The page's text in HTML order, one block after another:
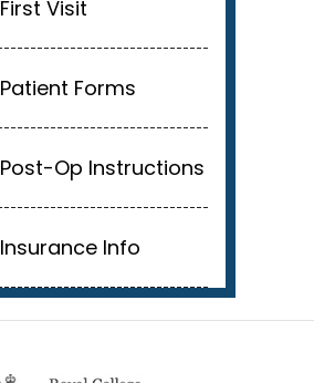
First Visit
Patient Forms
Post-Op Instructions
Insurance Info